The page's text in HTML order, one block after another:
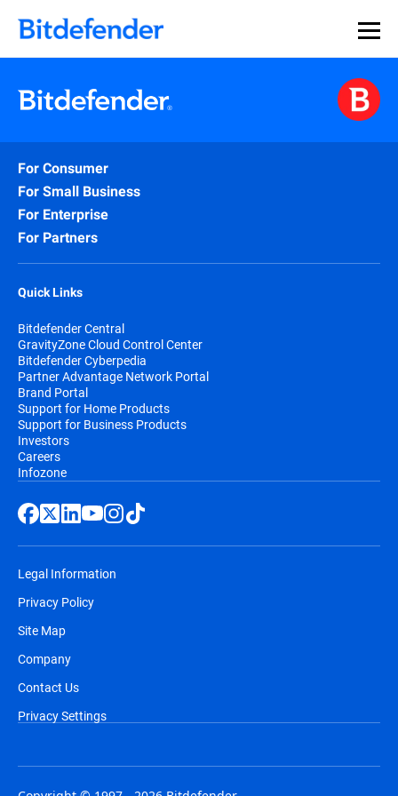
For Consumer
For Small Business
For Enterprise
For Partners
Quick Links
Bitdefender Central
GravityZone Cloud Control Center
Bitdefender Cyberpedia
Partner Advantage Network Portal
Brand Portal
Support for Home Products
Support for Business Products
Investors
Careers
Infozone
Legal Information
Privacy Policy
Site Map
Company
Contact Us
Privacy Settings